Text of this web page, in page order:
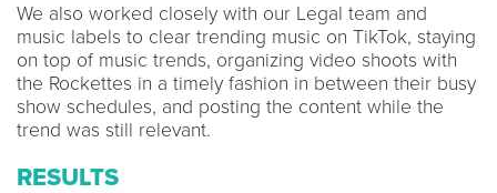
We also worked closely with our Legal team and
music labels to clear trending music on TikTok, staying
on top of music trends, organizing video shoots with
the Rockettes in a timely fashion in between their busy
show schedules, and posting the content while the
trend was still relevant.
RESULTS